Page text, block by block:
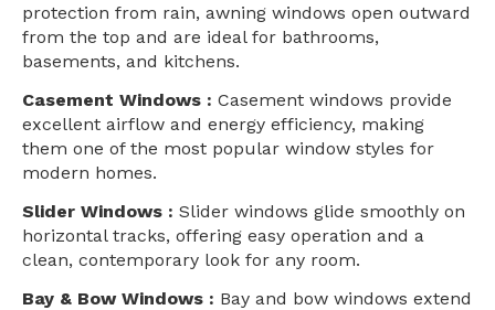
protection from rain, awning windows open outward
from the top and are ideal for bathrooms,
basements, and kitchens.
Casement Windows : Casement windows provide
excellent airflow and energy efficiency, making
them one of the most popular window styles for
modern homes.
Slider Windows : Slider windows glide smoothly on
horizontal tracks, offering easy operation and a
clean, contemporary look for any room.
Bay & Bow Windows : Bay and bow windows extend